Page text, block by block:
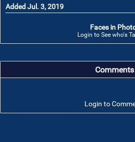
Added Jul. 3, 2019
Faces in
Login to See who's
Comments
Login to